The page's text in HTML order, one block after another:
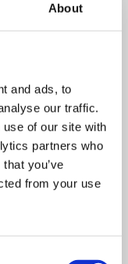
About
and ads, to
our traffic.
of our site with
partners who
you’ve
from your use